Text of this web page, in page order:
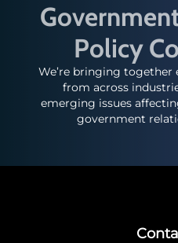
Policy
We’re bringing together
from across
emerging issues
government